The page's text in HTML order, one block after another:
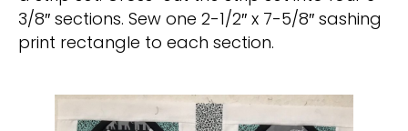
3/8″ sections. Sew one 2-1/2″ x 7-5/8″ sashing
print rectangle to each section.